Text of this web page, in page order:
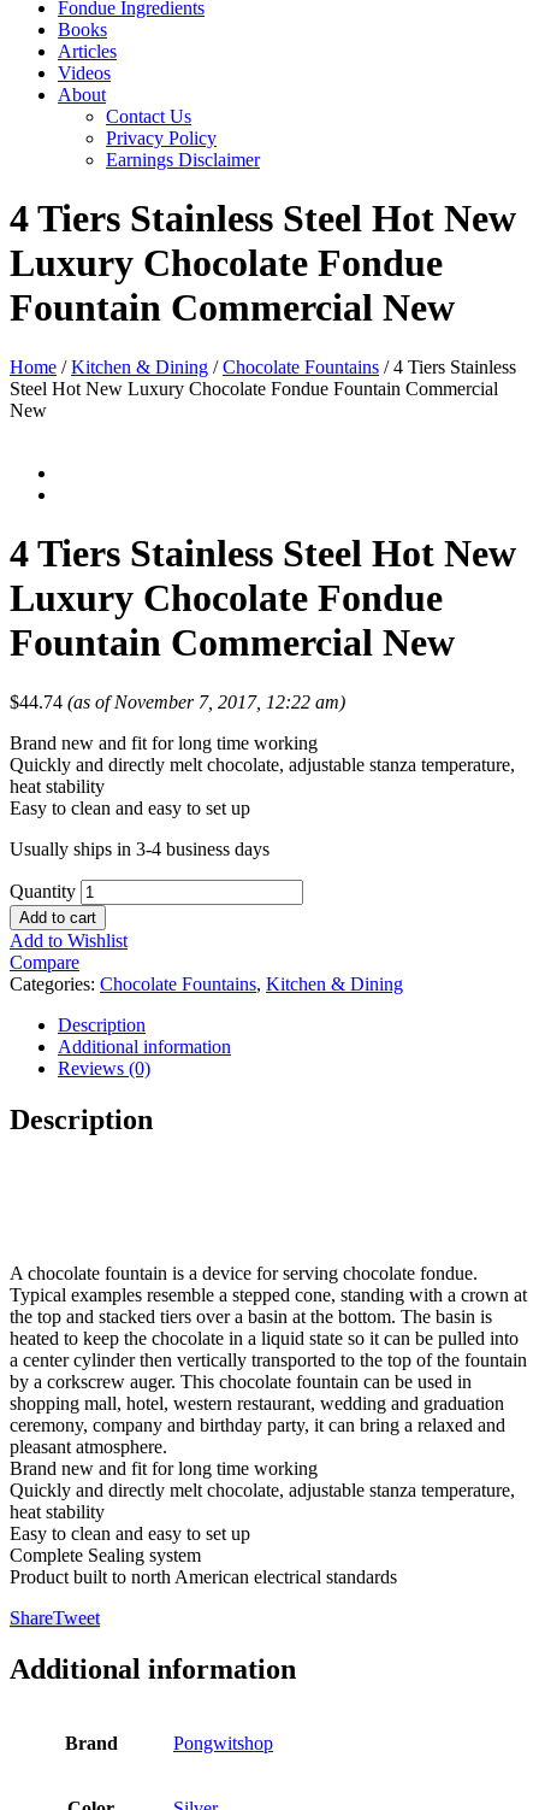
Fondue Ingredients
Books
Articles
Videos
About
Contact Us
Privacy Policy
Earnings Disclaimer
4 Tiers Stainless Steel Hot New
Luxury Chocolate Fondue
Fountain Commercial New
Home /Kitchen & Dining /Chocolate Fountains / 4 Tiers Stainless
Steel Hot New Luxury Chocolate Fondue Fountain Commercial
New
4 Tiers Stainless Steel Hot New
Luxury Chocolate Fondue
Fountain Commercial New
$44.74 (as of November 7, 2017, 12:22 am)
Brand new and fit for long time working
Quickly and directly melt chocolate, adjustable stanza temperature,
heat stability
Easy to clean and easy to set up
Usually ships in 3-4 business days
Quantity
Add to cart
Add to Wishlist
Compare
Categories: Chocolate Fountains, Kitchen & Dining
Description
Additional information
Reviews (0)
Description
A chocolate fountain is a device for serving chocolate fondue.
Typical examples resemble a stepped cone, standing with a crown at
the top and stacked tiers over a basin at the bottom. The basin is
heated to keep the chocolate in a liquid state so it can be pulled into
a center cylinder then vertically transported to the top of the fountain
by a corkscrew auger. This chocolate fountain can be used in
shopping mall, hotel, western restaurant, wedding and graduation
ceremony, company and birthday party, it can bring a relaxed and
pleasant atmosphere.
Brand new and fit for long time working
Quickly and directly melt chocolate, adjustable stanza temperature,
heat stability
Easy to clean and easy to set up
Complete Sealing system
Product built to north American electrical standards
ShareTweet
Additional information
Brand Pongwitshop